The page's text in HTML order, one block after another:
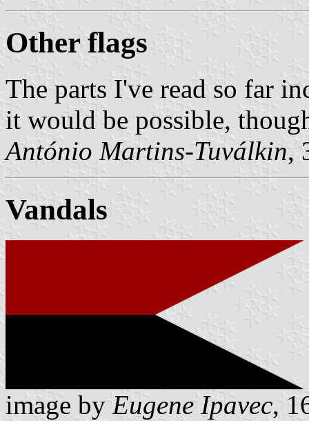
Other flags
The parts I've read so far
it would be possible,
António Martins-Tuválkin,
Vandals
image by Eugene Ipavec,